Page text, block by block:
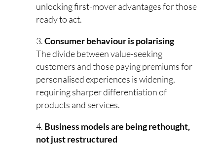
unlocking first-mover advantages for those
ready to act.
Consumer behaviour is polarising
The divide between value-seeking
customers and those paying premiums for
personalised experiences is widening,
requiring sharper differentiation of
products and services.
Business models are being rethought,
not just restructured